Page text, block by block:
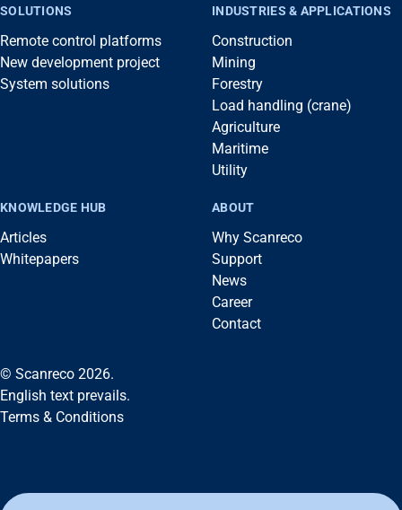
SOLUTIONS
Remote control platforms
New development project
System solutions
INDUSTRIES & APPLICATIONS
Construction
Mining
Forestry
Load handling (crane)
Agriculture
Maritime
Utility
KNOWLEDGE HUB
Articles
Whitepapers
ABOUT
Why Scanreco
Support
News
Career
Contact
© Scanreco 2026.
English text prevails.
Terms & Conditions